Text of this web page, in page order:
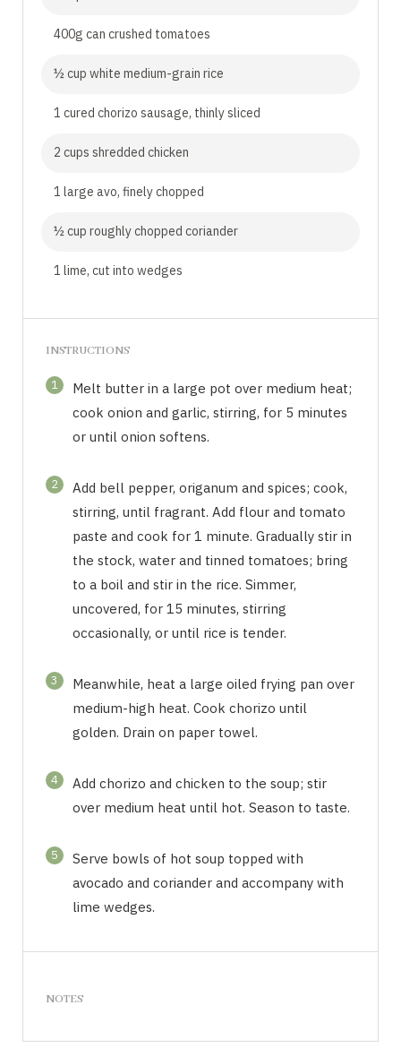
400g can crushed tomatoes
½ cup white medium-grain rice
1 cured chorizo sausage, thinly sliced
2 cups shredded chicken
1 large avo, finely chopped
½ cup roughly chopped coriander
1 lime, cut into wedges
INSTRUCTIONS
1
Melt butter in a large pot over medium heat;
cook onion and garlic, stirring, for 5 minutes
or until onion softens.
2
Add bell pepper, origanum and spices; cook,
stirring, until fragrant. Add flour and tomato
paste and cook for 1 minute. Gradually stir in
the stock, water and tinned tomatoes; bring
to a boil and stir in the rice. Simmer,
uncovered, for 15 minutes, stirring
occasionally, or until rice is tender.
3
Meanwhile, heat a large oiled frying pan over
medium-high heat. Cook chorizo until
golden. Drain on paper towel.
4
Add chorizo and chicken to the soup; stir
over medium heat until hot. Season to taste.
5
Serve bowls of hot soup topped with
avocado and coriander and accompany with
lime wedges.
NOTES